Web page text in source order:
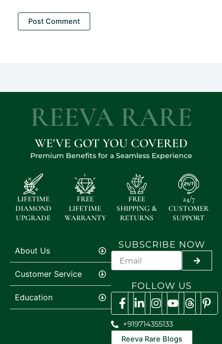
REEVA RARE
WE'VE GOT YOU COVERED
Premium Benefits for a Seamless Experience
LIFETIME
DIAMOND
UPGRADE
FREE
LIFETIME
WARRANTY
FREE
SHIPPING &
RETURNS
24/7
CUSTOMER
SUPPORT
About Us
Customer Service
Education
SUBSCRIBE NOW
FOLLOW US
+919714355133
Reeva Rare Blogs